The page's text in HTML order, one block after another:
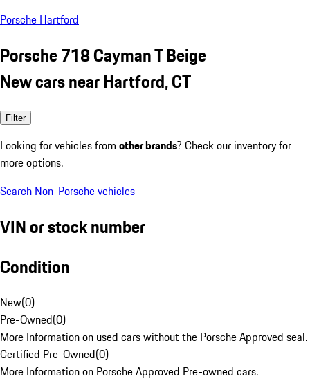
Porsche Hartford
Porsche 718 Cayman T Beige
New cars near Hartford, CT
Filter
Looking for vehicles from other brands? Check our inventory for
more options.
Search Non-Porsche vehicles
VIN or stock number
Condition
New(0)
Pre-Owned(0)
More Information on used cars without the Porsche Approved seal.
Certified Pre-Owned(0)
More Information on Porsche Approved Pre-owned cars.